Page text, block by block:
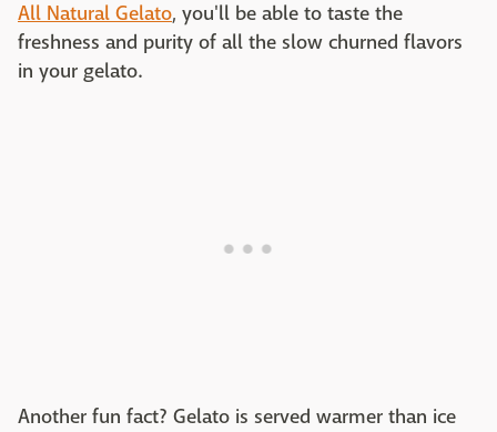
All Natural Gelato, you'll be able to taste the
freshness and purity of all the slow churned flavors
in your gelato.
Another fun fact? Gelato is served warmer than ice